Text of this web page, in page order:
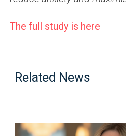
The full study is here
Related News